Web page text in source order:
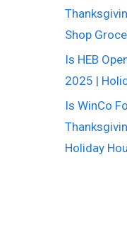
Shop
Is HEB
2025 |
Is WinCo
Holiday